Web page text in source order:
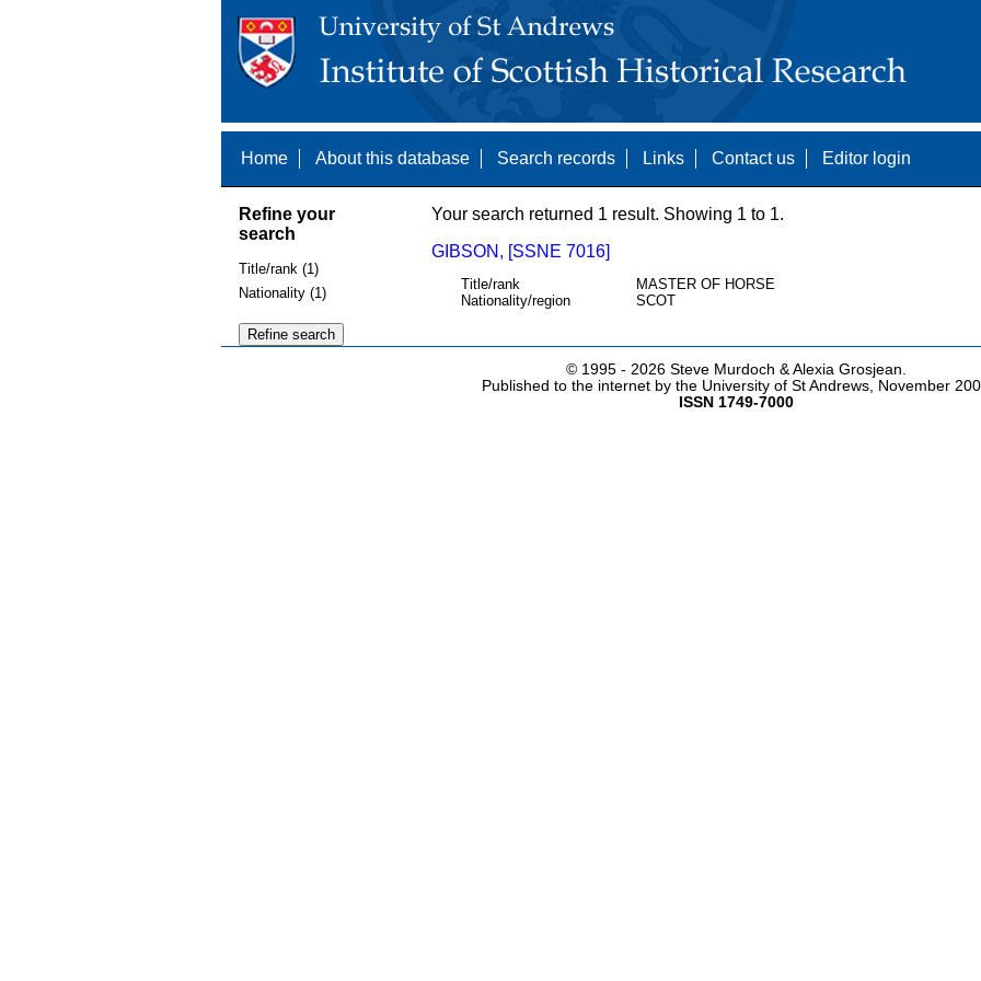
Home About this database Search records Links Contact us Editor login
Refine your
search
Title/rank (1)
Nationality (1)
Your search returned 1 result. Showing 1 to 1.
GIBSON, [SSNE 7016]
Title/rank
MASTER OF HORSE
Nationality/region
SCOT
© 1995 - 2026 Steve Murdoch & Alexia Grosjean.
Published to the internet by the University of St Andrews, November
ISSN 1749-7000